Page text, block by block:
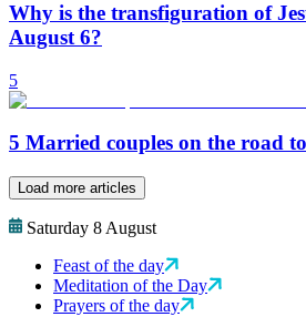
Why is the transfiguration of
August 6?
5
5 Married couples on the road
Load more articles
Saturday 8 August
Feast of the day
Meditation of the Day
Prayers of the day